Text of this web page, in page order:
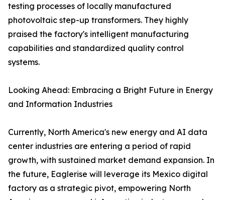
testing processes of locally manufactured
photovoltaic step-up transformers. They highly
praised the factory's intelligent manufacturing
capabilities and standardized quality control
systems.
Looking Ahead: Embracing a Bright Future in Energy
and Information Industries
Currently, North America's new energy and AI data
center industries are entering a period of rapid
growth, with sustained market demand expansion. In
the future, Eaglerise will leverage its Mexico digital
factory as a strategic pivot, empowering North